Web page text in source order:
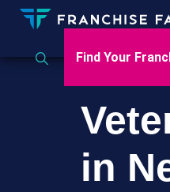
Find Your
in